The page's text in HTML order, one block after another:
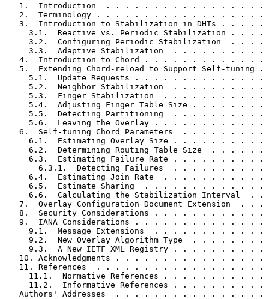
1.  Introduction  . . . . . . . . . . . . . . . . .
2.  Terminology . . . . . . . . . . . . . . . . . .
3.  Introduction to Stabilization in DHTs . . . . .
3.1.  Reactive vs. Periodic Stabilization . . . .
3.2.  Configuring Periodic Stabilization  . . . .
3.3.  Adaptive Stabilization  . . . . . . . . . .
4.  Introduction to Chord . . . . . . . . . . . . .
5.  Extending Chord-reload to Support Self-tuning .
5.1.  Update Requests . . . . . . . . . . . . . .
5.2.  Neighbor Stabilization  . . . . . . . . . .
5.3.  Finger Stabilization  . . . . . . . . . . .
5.4.  Adjusting Finger Table Size . . . . . . . .
5.5.  Detecting Partitioning  . . . . . . . . . .
5.6.  Leaving the Overlay . . . . . . . . . . . .
6.  Self-tuning Chord Parameters  . . . . . . . . .
6.1.  Estimating Overlay Size . . . . . . . . . .
6.2.  Determining Routing Table Size  . . . . . .
6.3.  Estimating Failure Rate . . . . . . . . . .
6.3.1.  Detecting Failures  . . . . . . . . . .
6.4.  Estimating Join Rate  . . . . . . . . . . .
6.5.  Estimate Sharing  . . . . . . . . . . . . .
6.6.  Calculating the Stabilization Interval  . .
7.  Overlay Configuration Document Extension  . . .
8.  Security Considerations . . . . . . . . . . . .
9.  IANA Considerations . . . . . . . . . . . . . .
9.1.  Message Extensions  . . . . . . . . . . . .
9.2.  New Overlay Algorithm Type  . . . . . . . .
9.3.  A New IETF XML Registry . . . . . . . . . .
10. Acknowledgments . . . . . . . . . . . . . . . .
11. References  . . . . . . . . . . . . . . . . . .
11.1.  Normative References . . . . . . . . . . .
11.2.  Informative References . . . . . . . . . .
Authors' Addresses  . . . . . . . . . . . . . . . .